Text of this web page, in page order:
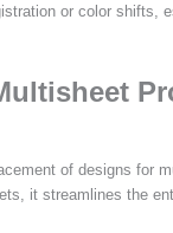
or color shifts,
of designs for
it streamlines the